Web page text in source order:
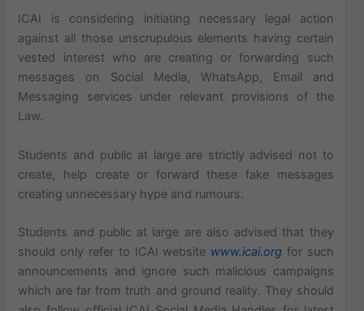
ICAI is considering initiating necessary legal action
against all those unscrupulous elements having certain
vested interest who are creating or forwarding such
messages on Social Media, WhatsApp, Email and
Messaging services under relevant provisions of the
Law.
Students and public at large are strictly advised not to
create, help create or forward these fake messages
creating unnecessary hype and rumours.
Students and public at large are also advised that they
should only refer to ICAI website www.icai.org for such
announcements and ignore such malicious campaigns
which are far from truth and ground reality. They should